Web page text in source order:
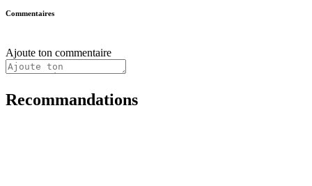
Commentaires
Ajoute ton commentaire
Recommandations